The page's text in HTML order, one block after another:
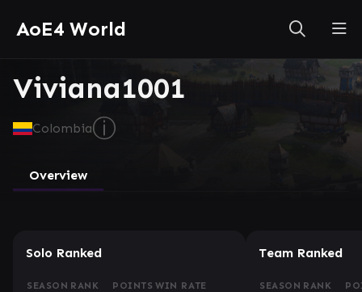
AoE4 World
Viviana1001
Colombiaⓘ
Overview
Solo Ranked
SEASON RANK POINTS WIN RATE
Team Ranked
SEASON RANK